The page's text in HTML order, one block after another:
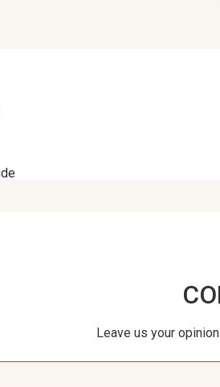
Leave us your